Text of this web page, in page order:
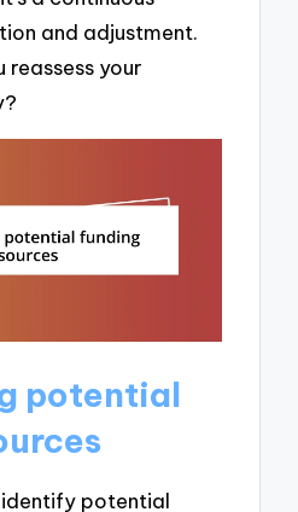
and adjustment.
reassess your
potential
identify potential